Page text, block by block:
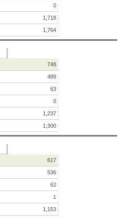
0
1,718
1,764
748
489
63
0
1,237
1,300
617
536
62
1
1,153